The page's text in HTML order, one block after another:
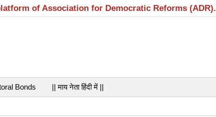
of Association for Democratic Reforms (ADR).
Bonds || माय नेता हिंदी में ||